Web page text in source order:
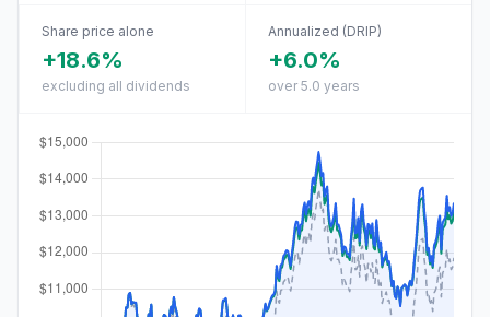
Share price alone
+18.6%
excluding all dividends
Annualized (DRIP)
+6.0%
over 5.0 years